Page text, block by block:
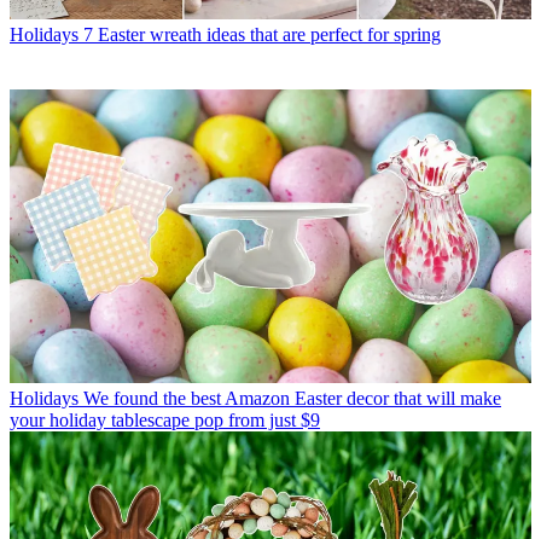
Holidays 7 Easter wreath ideas that are perfect for spring
Holidays We found the best Amazon Easter decor that will make
your holiday tablescape pop from just $9